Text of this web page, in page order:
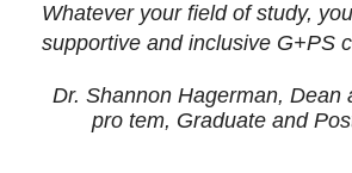
Whatever your field of study,
supportive and inclusive G+PS
Dr. Shannon Hagerman, Dean
pro tem, Graduate and